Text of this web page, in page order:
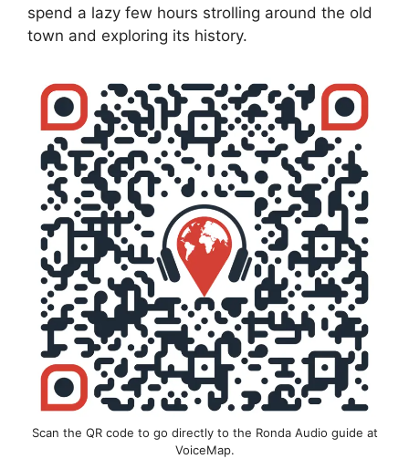
spend a lazy few hours strolling around the old
town and exploring its history.
Scan the QR code to go directly to the Ronda Audio guide at
VoiceMap.